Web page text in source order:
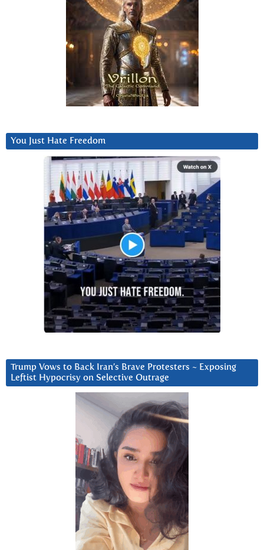
You Just Hate Freedom
Trump Vows to Back Iran’s Brave Protesters ~ Exposing
Leftist Hypocrisy on Selective Outrage